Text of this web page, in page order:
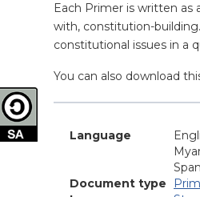
Each Primer is written as
with, constitution-
constitutional issues in a
You can also download
Language
Document type